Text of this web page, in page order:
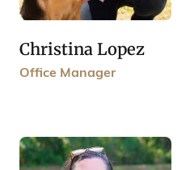
Christina Lopez
Office Manager